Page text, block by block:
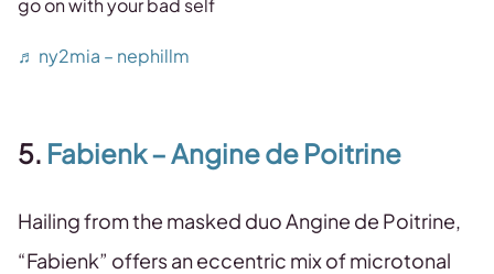
go on with your bad self
♬ ny2mia – nephillm
5. Fabienk – Angine de Poitrine
Hailing from the masked duo Angine de Poitrine,
“Fabienk” offers an eccentric mix of microtonal